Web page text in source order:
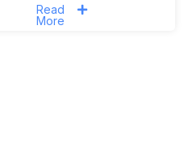
Read
More